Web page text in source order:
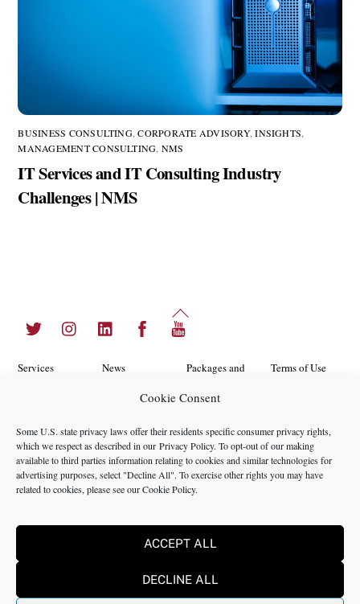
Cookie Consent
Some U.S. state privacy laws offer their residents specific consumer privacy rights,
which we respect as described in our Privacy Policy. To opt-out of our making
available to third parties information relating to cookies and similar technologies for
advertising purposes, select "Decline All". To exercise other rights you may have
related to cookies, please see ourCookie Policy.
ACCEPT ALL
DECLINE ALL
BUSINESS CONSULTING,CORPORATE ADVISORY,INSIGHTS
MANAGEMENT CONSULTING NMS
IT Services and IT Consulting Industry
Challenges | NMS
Back
To
Twitter InstagramLinkedIn Facebook
Services
Insights
Locations
Team
News
About Us
Contact Us
Case Studies
Packages and
Opportunities
Privacy
Policy
Terms of Use
Cookie
Policy
©2024 NMS Consulting, Inc.
NMS Consulting, Inc., including its subsidiaries and affiliates is a
consulting firm and not a registered broker dealer, registered